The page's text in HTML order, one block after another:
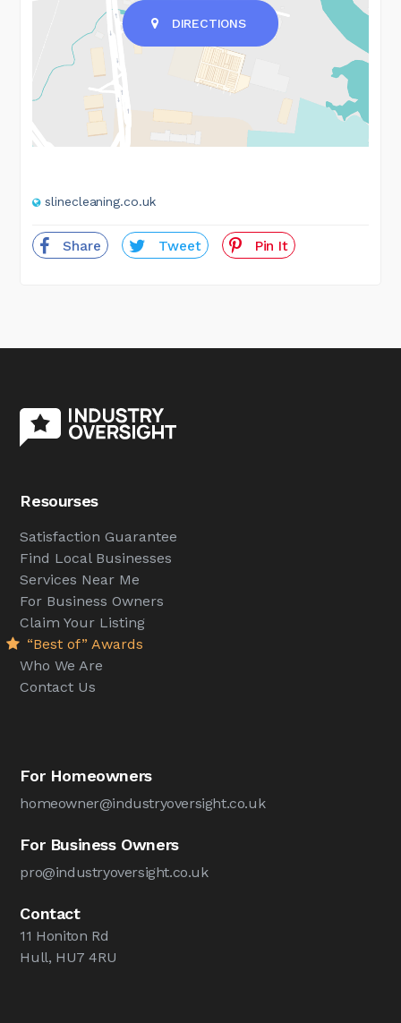
DIRECTIONS
slinecleaning.co.uk
Share Tweet Pin It
Resourses
Satisfaction Guarantee
Find Local Businesses
Services Near Me
For Business Owners
Claim Your Listing
“Best of” Awards
Who We Are
Contact Us
For Homeowners
homeowner@industryoversight.co.uk
For Business Owners
pro@industryoversight.co.uk
Contact
11 Honiton Rd
Hull, HU7 4RU